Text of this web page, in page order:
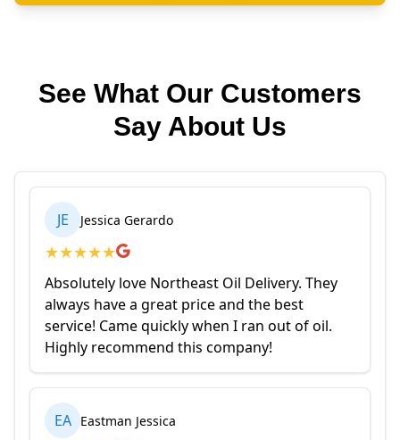
See What Our Customers
Say About Us
JE Jessica Gerardo
★★★★★
Absolutely love Northeast Oil Delivery. They
always have a great price and the best
service! Came quickly when I ran out of oil.
Highly recommend this company!
EA Eastman Jessica